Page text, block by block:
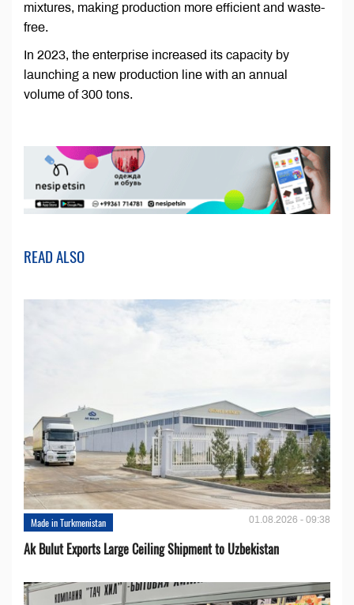
mixtures, making production more efficient and waste-
free.
In 2023, the enterprise increased its capacity by
launching a new production line with an annual
volume of 300 tons.
READ ALSO
Made in Turkmenistan 01.08.2026 - 09:38
Ak Bulut Exports Large Ceiling Shipment to Uzbekistan